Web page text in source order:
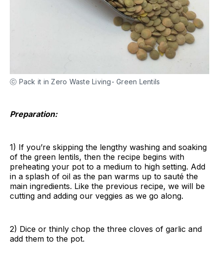
ⓒ Pack it in Zero Waste Living- Green Lentils
Preparation:
1) If you’re skipping the lengthy washing and soaking
of the green lentils, then the recipe begins with
preheating your pot to a medium to high setting. Add
in a splash of oil as the pan warms up to sauté the
main ingredients. Like the previous recipe, we will be
cutting and adding our veggies as we go along.
2) Dice or thinly chop the three cloves of garlic and
add them to the pot.